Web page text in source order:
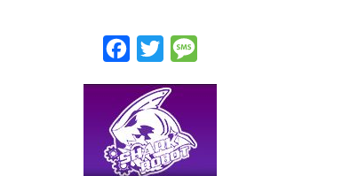
Facebook
Twitter